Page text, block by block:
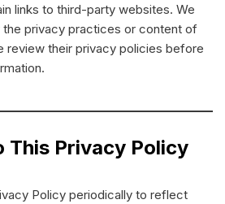
links to third-party websites. We
privacy practices or content of
review their privacy policies before
This Privacy Policy
Policy periodically to reflect